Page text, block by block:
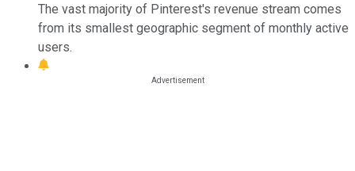
The vast majority of Pinterest's revenue stream comes
from its smallest geographic segment of monthly active
users.